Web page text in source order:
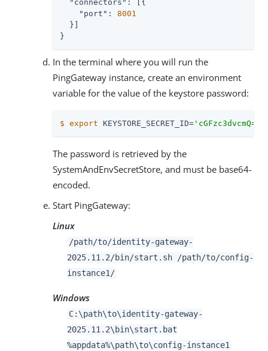
"connectors" : [{
"port" : 8001
  }]
}
In the terminal where you will run the
PingGateway instance, create an environment
variable for the value of the keystore password:
$ export KEYSTORE_SECRET_ID= 'cGFzc3dvcmQ='
The password is retrieved by the
SystemAndEnvSecretStore, and must be base64-
encoded.
Start PingGateway:
Linux
/path/to/identity-gateway-
2025.11.2/bin/start.sh /path/to/config-
instance1/
Windows
C: \path\to\identity-gateway-
2025.11.2\bin\start.bat
%appdata%\path\to\config-instance1